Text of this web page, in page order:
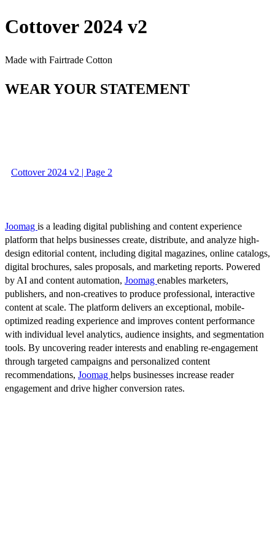
Cottover 2024 v2
Made with Fairtrade Cotton
WEAR YOUR STATEMENT
Cottover 2024 v2 | Page 2
Joomag is a leading digital publishing and content experience
platform that helps businesses create, distribute, and analyze high-
design editorial content, including digital magazines, online catalogs,
digital brochures, sales proposals, and marketing reports. Powered
by AI and content automation, Joomag enables marketers,
publishers, and non-creatives to produce professional, interactive
content at scale. The platform delivers an exceptional, mobile-
optimized reading experience and improves content performance
with individual level analytics, audience insights, and segmentation
tools. By uncovering reader interests and enabling re-engagement
through targeted campaigns and personalized content
recommendations, Joomag helps businesses increase reader
engagement and drive higher conversion rates.